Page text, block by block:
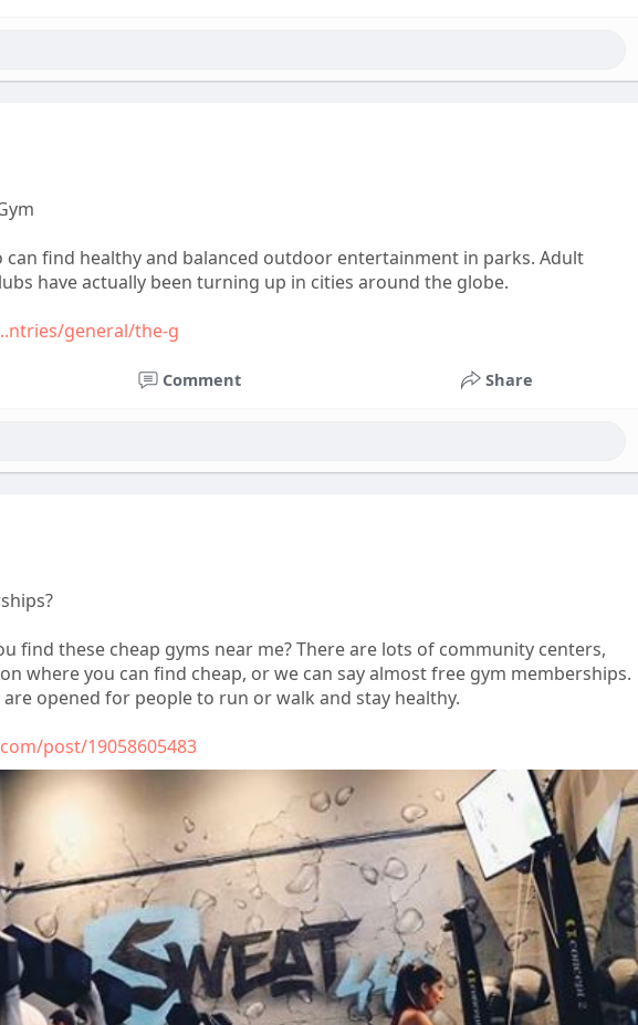
can find healthy and balanced outdoor entertainment in parks. Adult
have actually been turning up in cities around the globe.
general/the-g
Comment Share
find these cheap gyms near me? There are lots of community centers,
where you can find cheap, or we can say almost free gym memberships.
opened for people to run or walk and stay healthy.
post/19058605483